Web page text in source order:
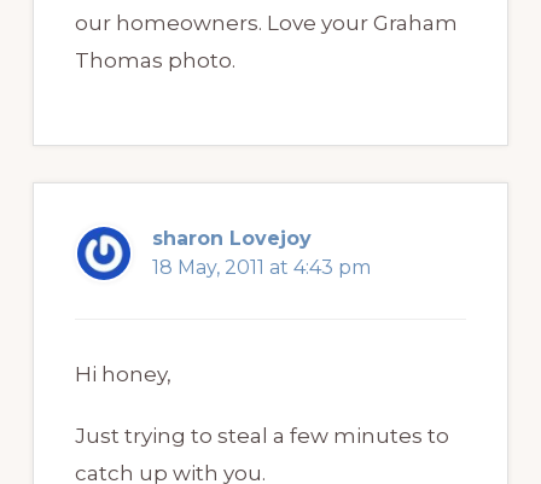
our homeowners. Love your Graham
Thomas photo.
sharon Lovejoy
18 May, 2011 at 4:43 pm
Hi honey,
Just trying to steal a few minutes to
catch up with you.